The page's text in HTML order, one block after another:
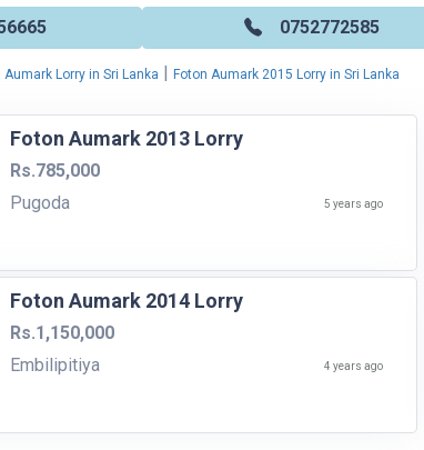
0752772585
Aumark Lorry in Sri Lanka | Foton Aumark 2015 Lorry in Sri Lanka
Foton Aumark 2013 Lorry
Rs.785,000
Pugoda
5 years ago
Foton Aumark 2014 Lorry
Rs.1,150,000
Embilipitiya
4 years ago